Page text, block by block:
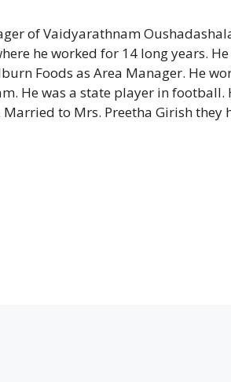
of Vaidyarathnam
he worked for 14 long years.
Foods as Area Manager. He
He was a state player in football.
to Mrs. Preetha Girish they